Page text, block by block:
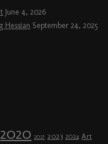
June 4, 2026
Hessian September 24, 2025
2020 2021 2023 2024 Art